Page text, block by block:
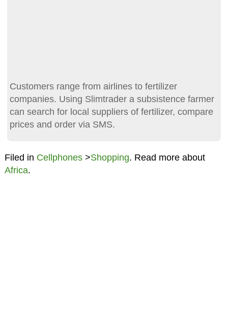
Customers range from airlines to fertilizer
companies. Using Slimtrader a subsistence farmer
can search for local suppliers of fertilizer, compare
prices and order via SMS.
Filed in Cellphones>Shopping. Read more about
Africa.